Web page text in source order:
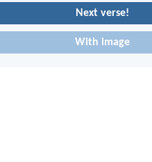
Next verse!
With image